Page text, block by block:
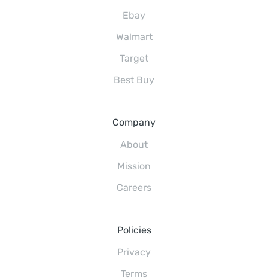
Ebay
Walmart
Target
Best Buy
Company
About
Mission
Careers
Policies
Privacy
Terms